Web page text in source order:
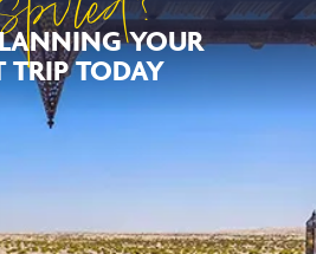
YOUR
TRIP TODAY